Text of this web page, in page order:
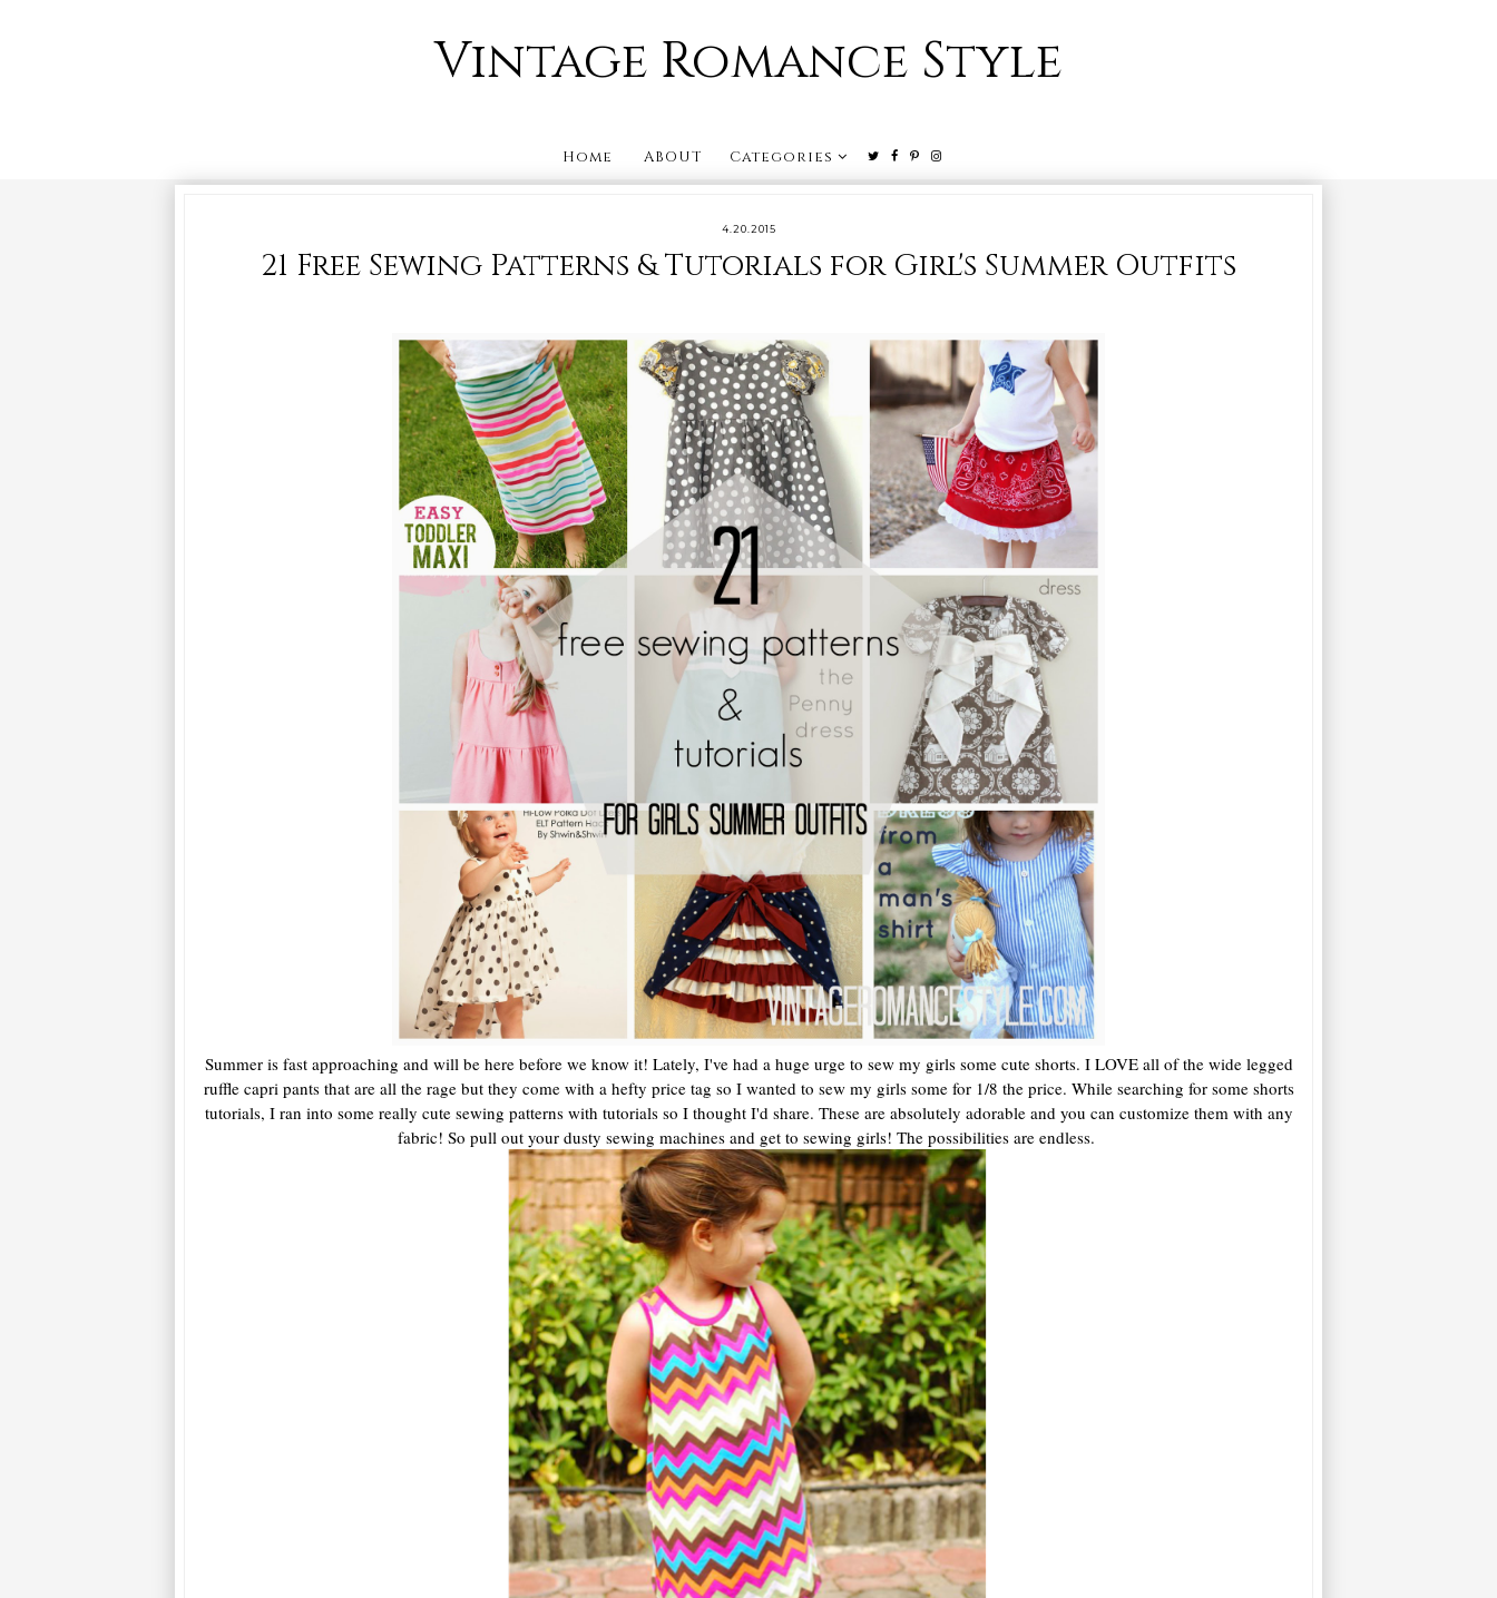
Vintage Romance Style
Home ABOUT Categories
4.20.2015
21 Free Sewing Patterns & Tutorials for Girl's Summer Outfits
Summer is fast approaching and will be here before we know it! Lately, I've had a huge urge to sew my girls some cute shorts. I LOVE all of the wide legged
ruffle capri pants that are all the rage but they come with a hefty price tag so I wanted to sew my girls some for 1/8 the price. While searching for some shorts
tutorials, I ran into some really cute sewing patterns with tutorials so I thought I'd share. These are absolutely adorable and you can customize them with any
fabric! So pull out your dusty sewing machines and get to sewing girls! The possibilities are endless.